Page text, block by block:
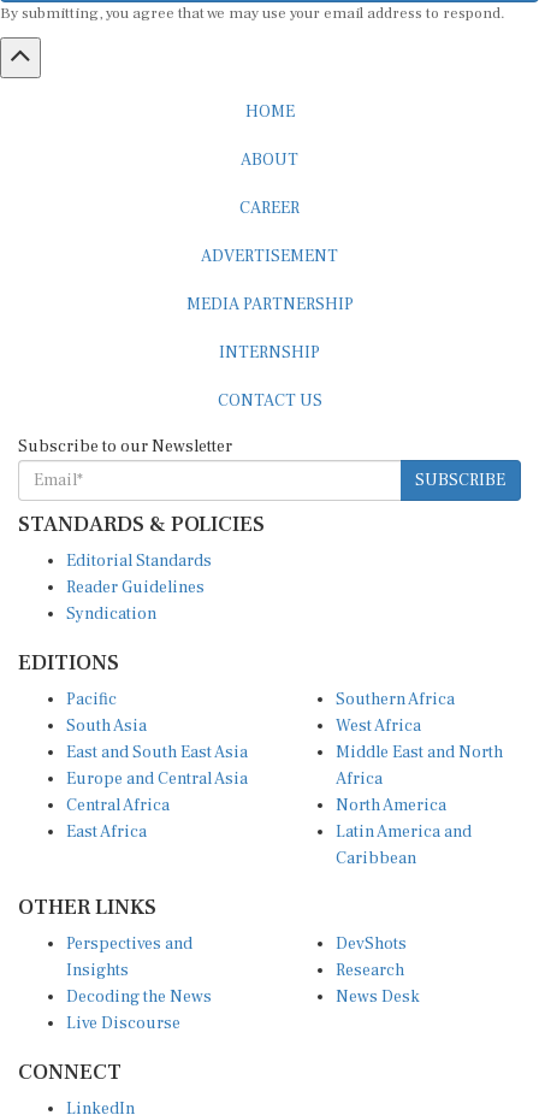
By submitting, you agree that we may use your email address to respond.
HOME
ABOUT
CAREER
ADVERTISEMENT
MEDIA PARTNERSHIP
INTERNSHIP
CONTACT US
Subscribe to our Newsletter
SUBSCRIBE
STANDARDS & POLICIES
Editorial Standards
Reader Guidelines
Syndication
EDITIONS
Pacific
South Asia
East and South East Asia
Europe and Central Asia
Central Africa
East Africa
Southern Africa
West Africa
Middle East and North
Africa
North America
Latin America and
Caribbean
OTHER LINKS
Perspectives and
Insights
Decoding the News
Live Discourse
DevShots
Research
News Desk
CONNECT
LinkedIn